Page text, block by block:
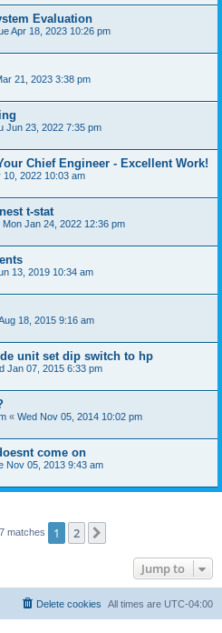
Evaluation
Apr 18, 2023 10:26 pm
21, 2023 3:38 pm
Jun 23, 2022 7:35 pm
Chief Engineer - Excellent Work!
10, 2022 10:03 am
t-stat
Mon Jan 24, 2022 12:36 pm
13, 2019 10:34 am
18, 2015 9:16 am
unit set dip switch to hp
Jan 07, 2015 6:33 pm
« Wed Nov 05, 2014 10:02 pm
come on
Nov 05, 2013 9:43 am
matches 1 2
Jump to
All times are UTC-04:00
Delete cookies